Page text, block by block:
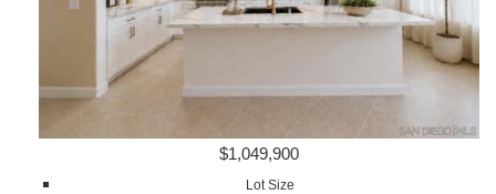
$1,049,900
Lot Size